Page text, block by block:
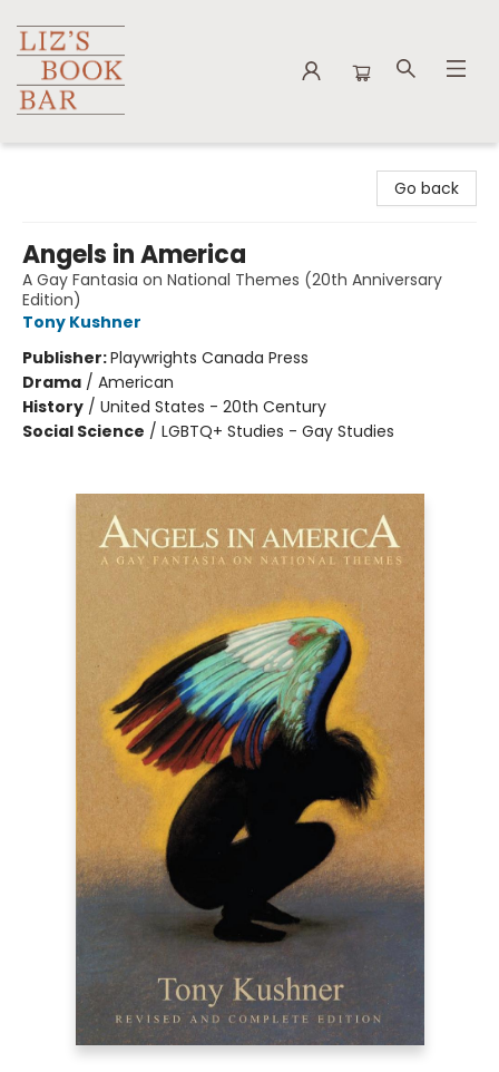
Go back
Angels in America
A Gay Fantasia on National Themes (20th Anniversary
Edition)
Tony Kushner
Publisher:Playwrights Canada Press
Drama / American
History / United States - 20th Century
Social Science / LGBTQ+ Studies - Gay Studies